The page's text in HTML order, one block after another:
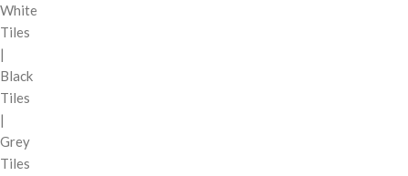
White
Tiles
|
Black
Tiles
|
Grey
Tiles